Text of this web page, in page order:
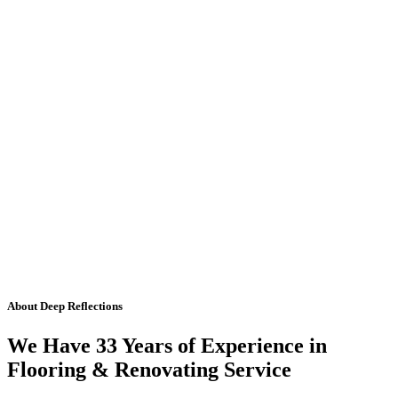
About Deep Reflections
We Have 33 Years of Experience in
Flooring & Renovating Service